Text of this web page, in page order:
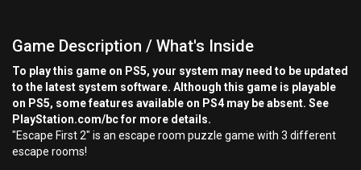
Game Description / What's Inside
To play this game on PS5, your system may need to be updated
to the latest system software. Although this game is playable
on PS5, some features available on PS4 may be absent. See
PlayStation.com/bc for more details.
"Escape First 2" is an escape room puzzle game with 3 different
escape rooms!